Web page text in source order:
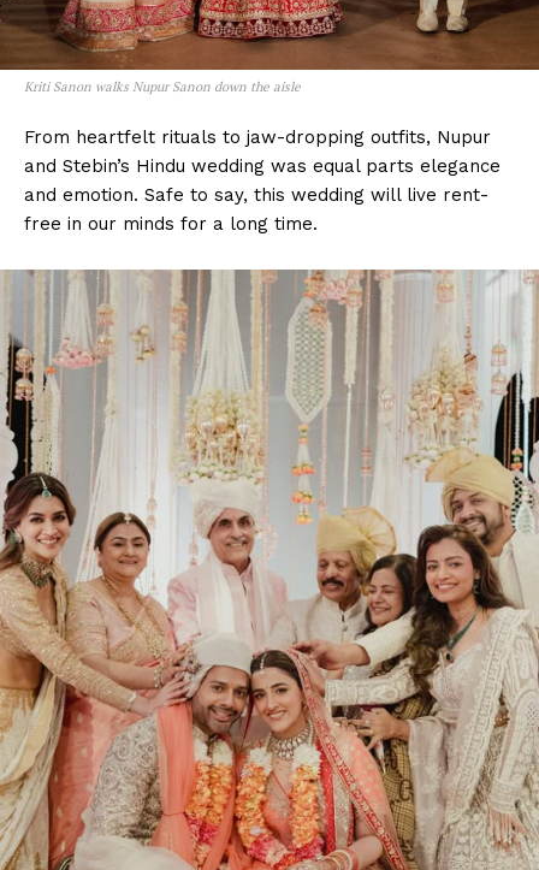
Menu
Celebs
Photos
Movie Review
Videos
Kriti Sanon walks Nupur Sanon down the aisle
From heartfelt rituals to jaw-dropping outfits, Nupur
and Stebin’s Hindu wedding was equal parts elegance
and emotion. Safe to say, this wedding will live rent-
free in our minds for a long time.